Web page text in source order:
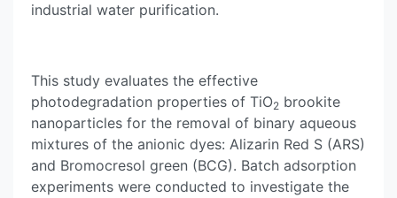
industrial water purification.
This study evaluates the effective
photodegradation properties of TiO2 brookite
nanoparticles for the removal of binary aqueous
mixtures of the anionic dyes: Alizarin Red S (ARS)
and Bromocresol green (BCG). Batch adsorption
experiments were conducted to investigate the